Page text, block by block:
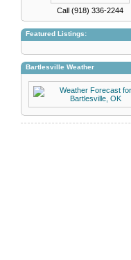
Call (918) 336-2244
Featured Listings:
Bartlesville Weather